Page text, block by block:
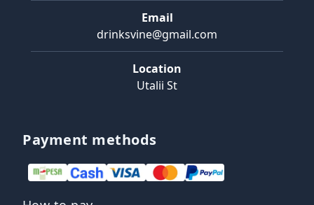
Email
drinksvine@gmail.com
Location
Utalii St
Payment methods